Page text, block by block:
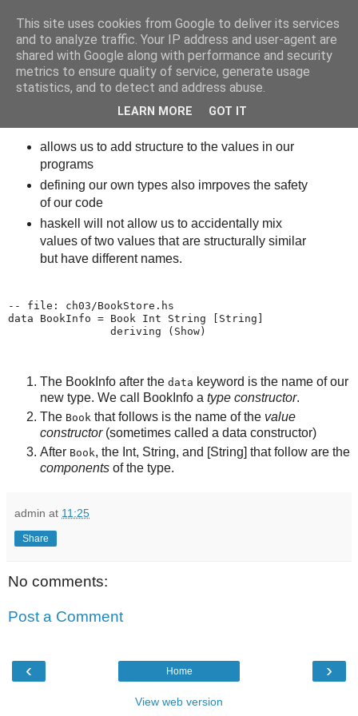
bits
Thursday, October 23, 2014
Haskell - Defining custom data types
allows us to add structure to the values in our
programs
defining our own types also imrpoves the safety
of our code
haskell will not allow us to accidentally mix
values of two values that are structurally similar
but have different names.
-- file: ch03/BookStore.hs
data BookInfo = Book Int String [String]
                deriving (Show)
The BookInfo after the data keyword is the name of our
new type. We call
BookInfo a type constructor.
The Book that follows is the name of the value
constructor(sometimes called a data constructor)
After Book, the Int, String, and [String] that follow are the
components of the type.
admin at 11:25
Share
No comments:
Post a Comment
‹ ›
Home
View web version
This site uses cookies from Google to deliver its services
and to analyze traffic. Your IP address and user-agent are
shared with Google along with performance and security
metrics to ensure quality of service, generate usage
statistics, and to detect and address abuse.
LEARN MORE GOT IT